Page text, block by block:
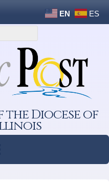
EN ES
the Diocese of